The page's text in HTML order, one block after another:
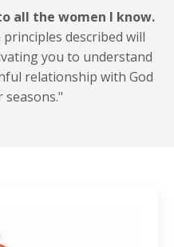
all the women I know.
principles described will
you to understand
relationship with God
seasons."